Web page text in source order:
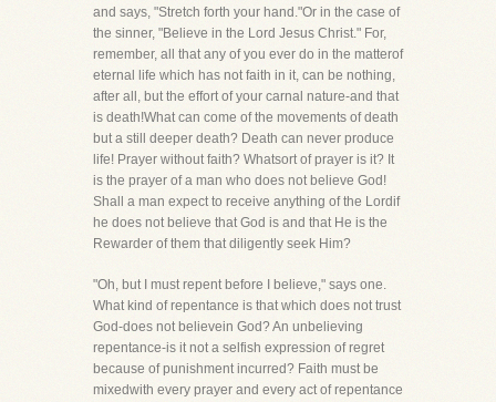
and says, "Stretch forth your hand."Or in the case of
the sinner, "Believe in the Lord Jesus Christ." For,
remember, all that any of you ever do in the matterof
eternal life which has not faith in it, can be nothing,
after all, but the effort of your carnal nature-and that
is death!What can come of the movements of death
but a still deeper death? Death can never produce
life! Prayer without faith? Whatsort of prayer is it? It
is the prayer of a man who does not believe God!
Shall a man expect to receive anything of the Lordif
he does not believe that God is and that He is the
Rewarder of them that diligently seek Him?
"Oh, but I must repent before I believe," says one.
What kind of repentance is that which does not trust
God-does not believein God? An unbelieving
repentance-is it not a selfish expression of regret
because of punishment incurred? Faith must be
mixedwith every prayer and every act of repentance